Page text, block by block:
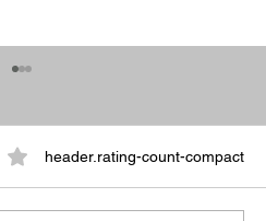
header.rating-count-compact